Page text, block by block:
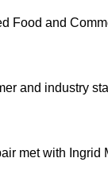
Food and
and industry
met with Ingrid